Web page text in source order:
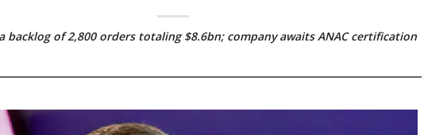
a backlog of 2,800 orders totaling $8.6bn; company awaits ANAC certification